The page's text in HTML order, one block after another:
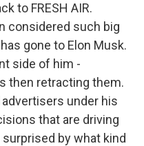
to FRESH AIR.
considered such big
gone to Elon Musk.
side of him -
then retracting them.
under his
that are driving
by what kind